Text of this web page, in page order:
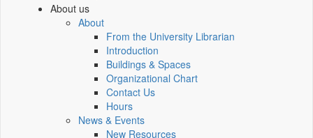
About us
About
From the University Librarian
Introduction
Buildings & Spaces
Organizational Chart
Contact Us
Hours
News & Events
New Resources